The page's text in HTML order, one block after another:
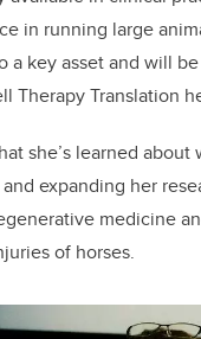
in running large
a key asset and will
Therapy Translation
she’s learned
expanding her
medicine
of horses.